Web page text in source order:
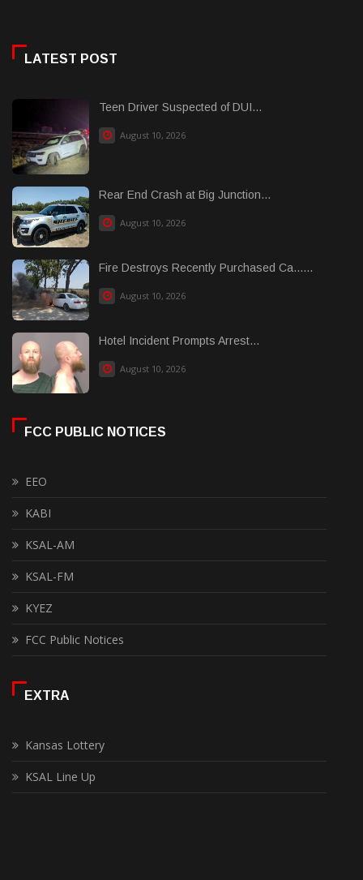
LATEST POST
Teen Driver Suspected of DUI...
August 10, 2026
Rear End Crash at Big Junction...
August 10, 2026
Fire Destroys Recently Purchased Ca......
August 10, 2026
Hotel Incident Prompts Arrest...
August 10, 2026
FCC PUBLIC NOTICES
EEO
KABI
KSAL-AM
KSAL-FM
KYEZ
FCC Public Notices
EXTRA
Kansas Lottery
KSAL Line Up